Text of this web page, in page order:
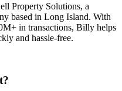
Property Solutions, a
based in Long Island. With
in transactions, Billy helps
and hassle-free.